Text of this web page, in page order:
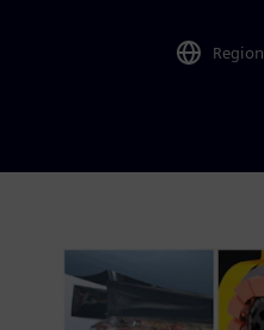
Region